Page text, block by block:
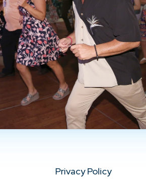
Privacy Policy